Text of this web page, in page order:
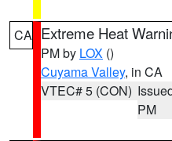
CA Extreme Heat
PM by LOX ()
Cuyama Valley, in CA
VTEC# 5 (CON)
PM